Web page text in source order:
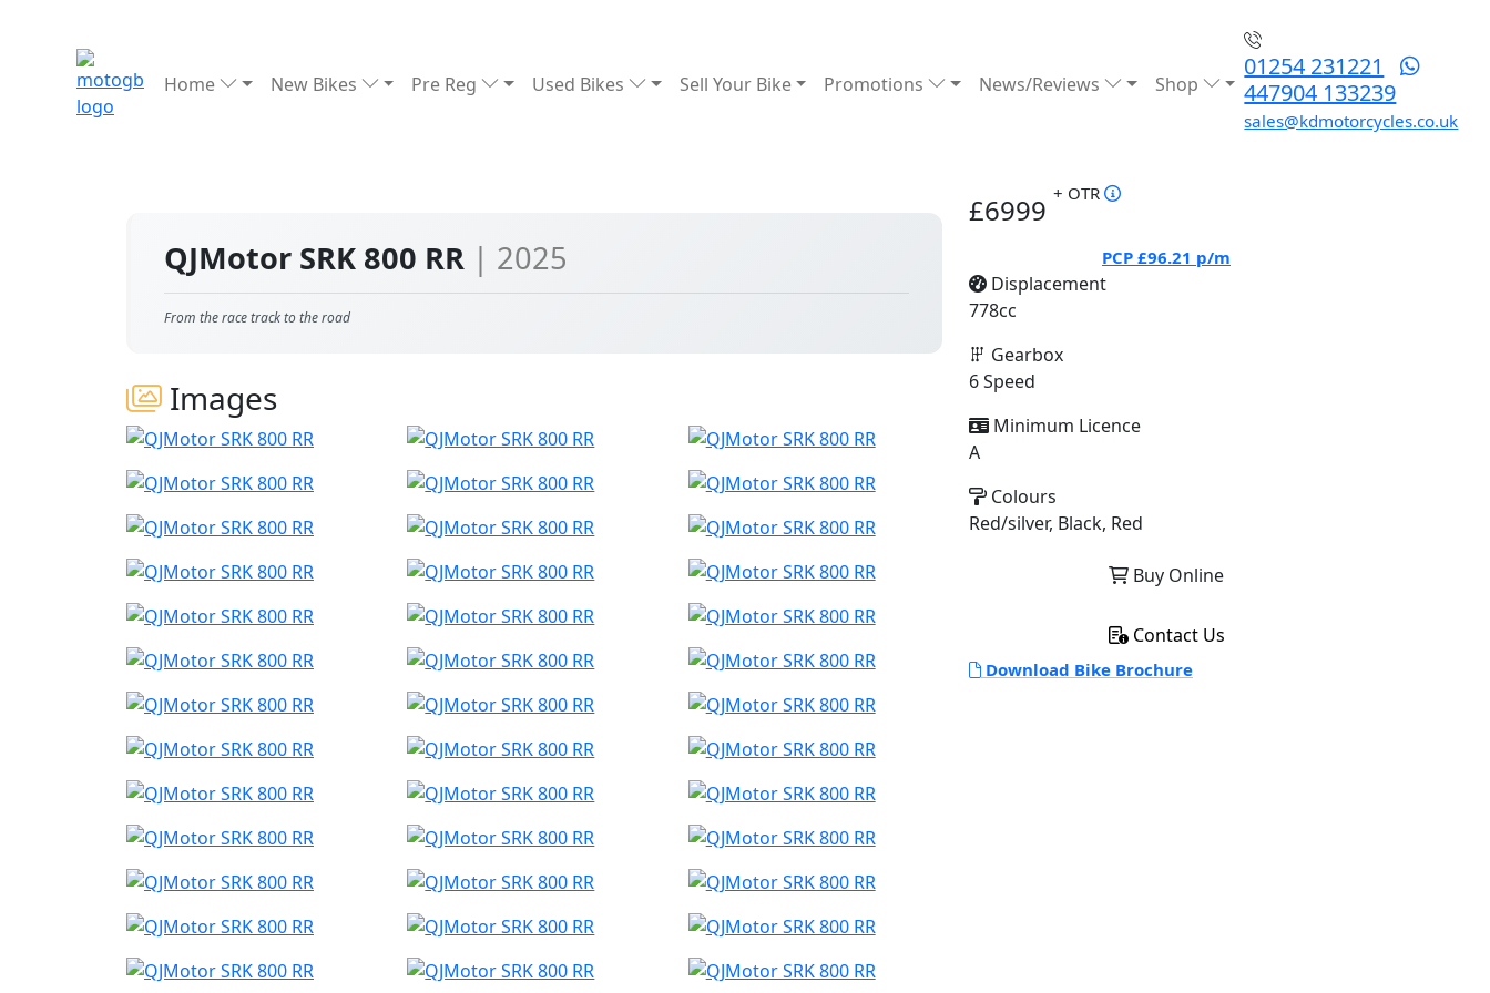
Home New Bikes Pre Reg Used Bikes Sell Your Bike Promotions News/Reviews Shop
01254 231221
447904 133239
sales@kdmotorcycles.co.uk
QJMotor SRK 800 RR | 2025
From the race track to the road
Images
£6999 + OTR
PCP £96.21 p/m
Displacement
778cc
Gearbox
6 Speed
Minimum Licence
A
Colours
Red/silver, Black, Red
Buy Online
Contact Us
Download Bike Brochure